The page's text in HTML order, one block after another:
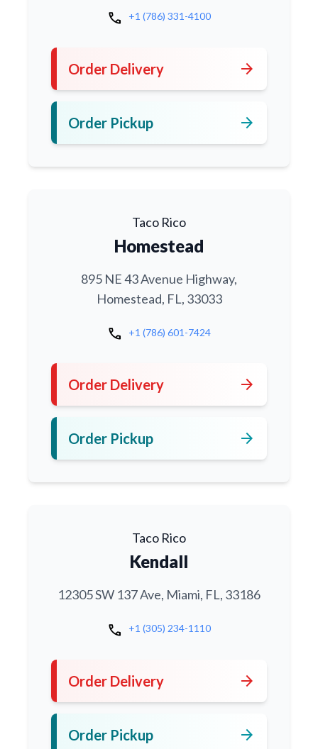
call +1 (786) 331-4100
Order Delivery arrow_forward
Order Pickup arrow_forward
Taco Rico
Homestead
895 NE 43 Avenue Highway,
Homestead, FL, 33033
call +1 (786) 601-7424
Order Delivery arrow_forward
Order Pickup arrow_forward
Taco Rico
Kendall
12305 SW 137 Ave, Miami, FL, 33186
call +1 (305) 234-1110
Order Delivery arrow_forward
Order Pickup arrow_forward